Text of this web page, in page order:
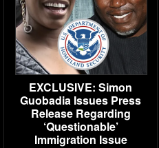
EXCLUSIVE: Simon
Guobadia Issues Press
Release Regarding
‘Questionable’
Immigration Issue